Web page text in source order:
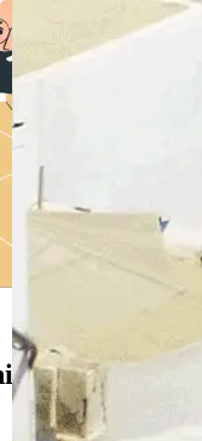
Travel